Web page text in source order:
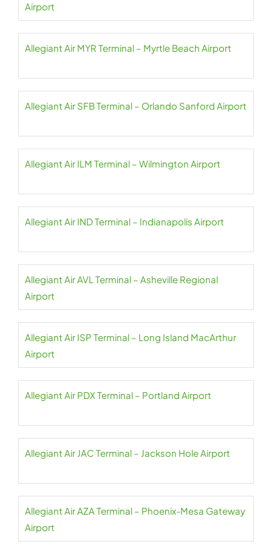
Airport
Allegiant Air MYR Terminal – Myrtle Beach Airport
Allegiant Air SFB Terminal – Orlando Sanford Airport
Allegiant Air ILM Terminal – Wilmington Airport
Allegiant Air IND Terminal – Indianapolis Airport
Allegiant Air AVL Terminal – Asheville Regional
Airport
Allegiant Air ISP Terminal – Long Island MacArthur
Airport
Allegiant Air PDX Terminal – Portland Airport
Allegiant Air JAC Terminal – Jackson Hole Airport
Allegiant Air AZA Terminal – Phoenix-Mesa Gateway
Airport